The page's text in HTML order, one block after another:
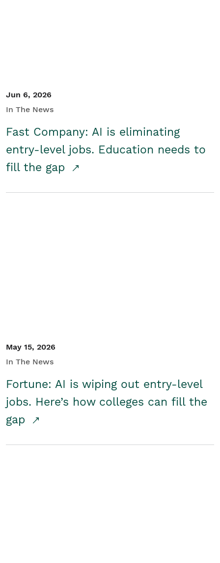
Jun 6, 2026
In The News
Fast Company: AI is eliminating
entry-level jobs. Education needs to
fill the gap
May 15, 2026
In The News
Fortune: AI is wiping out entry-level
jobs. Here’s how colleges can fill the
gap